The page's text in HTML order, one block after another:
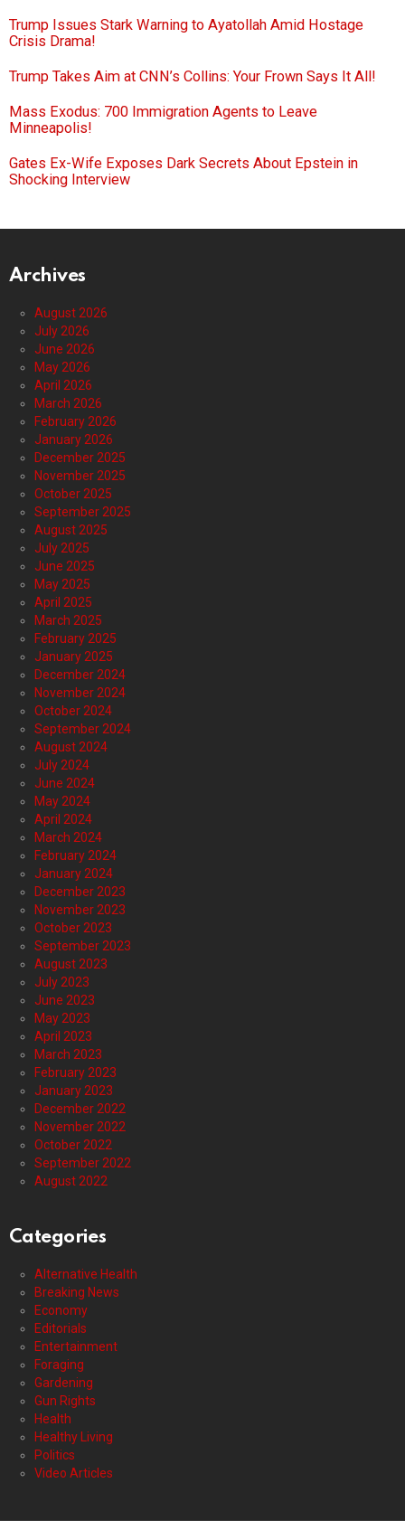
Trump Issues Stark Warning to Ayatollah Amid Hostage
Crisis Drama!
Trump Takes Aim at CNN’s Collins: Your Frown Says It All!
Mass Exodus: 700 Immigration Agents to Leave
Minneapolis!
Gates Ex-Wife Exposes Dark Secrets About Epstein in
Shocking Interview
Archives
August 2026
July 2026
June 2026
May 2026
April 2026
March 2026
February 2026
January 2026
December 2025
November 2025
October 2025
September 2025
August 2025
July 2025
June 2025
May 2025
April 2025
March 2025
February 2025
January 2025
December 2024
November 2024
October 2024
September 2024
August 2024
July 2024
June 2024
May 2024
April 2024
March 2024
February 2024
January 2024
December 2023
November 2023
October 2023
September 2023
August 2023
July 2023
June 2023
May 2023
April 2023
March 2023
February 2023
January 2023
December 2022
November 2022
October 2022
September 2022
August 2022
Categories
Alternative Health
Breaking News
Economy
Editorials
Entertainment
Foraging
Gardening
Gun Rights
Health
Healthy Living
Politics
Video Articles